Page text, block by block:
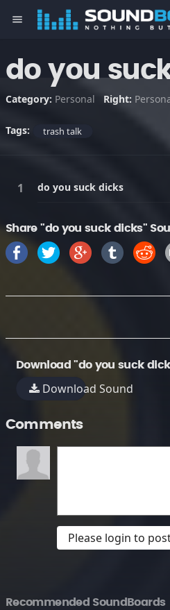
menu
do you
Category: Personal Right:
Tags: trash talk
do you suck dicks
Share "do you suck dicks"
Download "do you suck
Download Sound
Comments
Please login to
Recommended SoundBoards